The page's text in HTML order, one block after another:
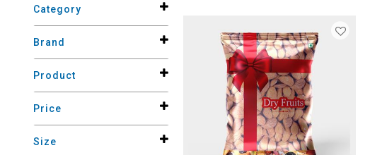
Category
Brand
Product
Price
Size